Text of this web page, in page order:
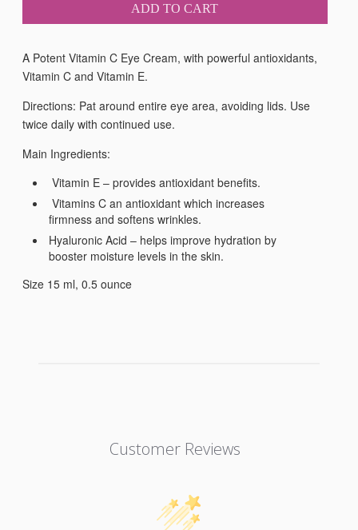
ADD TO CART
A Potent Vitamin C Eye Cream, with powerful antioxidants,
Vitamin C and Vitamin E.
Directions: Pat around entire eye area, avoiding lids. Use
twice daily with continued use.
Main Ingredients:
Vitamin E – provides antioxidant benefits.
Vitamins C an antioxidant which increases
firmness and softens wrinkles.
Hyaluronic Acid – helps improve hydration by
booster moisture levels in the skin.
Size 15 ml, 0.5 ounce
Customer Reviews